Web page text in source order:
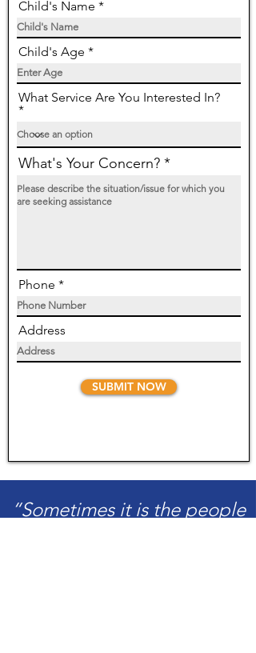
Child's Name
Child's Age
What Service Are You Interested In?
What's Your Concern?
Phone
Address
SUBMIT NOW
“Sometimes it is the people